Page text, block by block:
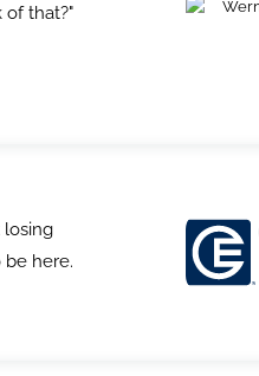
of that?"
losing
be here.